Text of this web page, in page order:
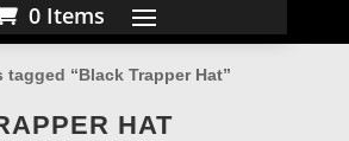
0 Items
“Black Trapper Hat”
HAT